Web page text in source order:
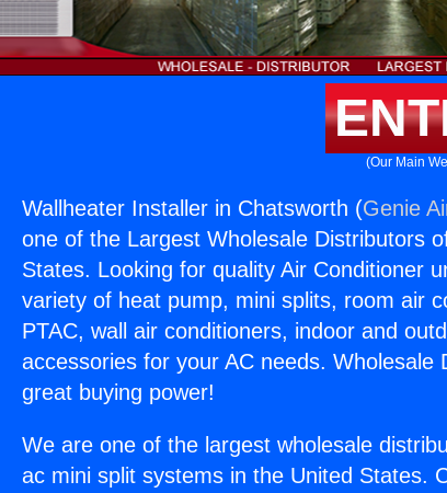
(Our Main
Wallheater Installer in Chatsworth (Genie
one of the Largest Wholesale Distributors
States. Looking for quality Air Conditioner
variety of heat pump, mini splits, room air
PTAC, wall air conditioners, indoor and
accessories for your AC needs. Wholesale
great buying power!
We are one of the largest wholesale
ac mini split systems in the United States.